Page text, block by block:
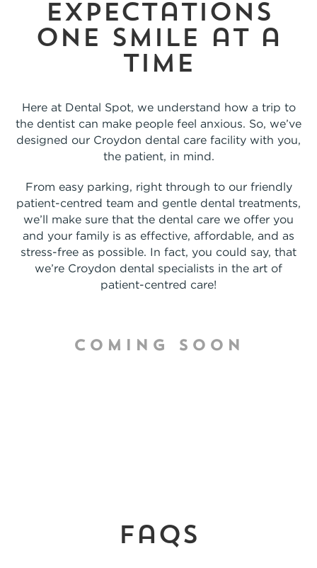
expectations
one smile at a
time
Here at Dental Spot, we understand how a trip to
the dentist can make people feel anxious. So, we’ve
designed our Croydon dental care facility with you,
the patient, in mind.
From easy parking, right through to our friendly
patient-centred team and gentle dental treatments,
we’ll make sure that the dental care we offer you
and your family is as effective, affordable, and as
stress-free as possible. In fact, you could say, that
we’re Croydon dental specialists in the art of
patient-centred care!
COMING SOON
faqs